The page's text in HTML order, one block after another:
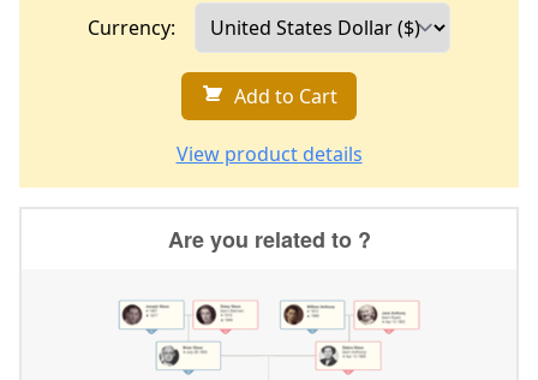
Currency:
Add to Cart
View product details